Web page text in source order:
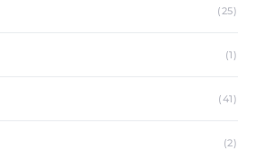
(25)
(1)
(41)
(2)